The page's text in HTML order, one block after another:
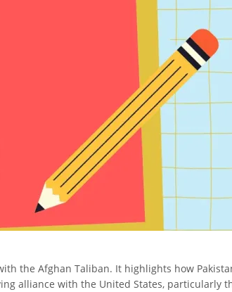
the Afghan Taliban. It highlights how
alliance with the United States, particularly